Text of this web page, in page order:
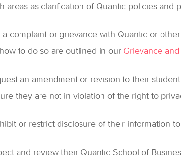
areas as clarification of Quantic policies and
a complaint or grievance with Quantic or
to do so are outlined in our Grievance
an amendment or revision to their
they are not in violation of the right to
or restrict disclosure of their information
and review their Quantic School of